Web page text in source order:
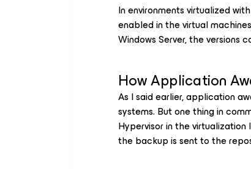
In environments virtualized
enabled in the virtual
Windows Server, the
How Application
As I said earlier, application
systems. But one thing in
Hypervisor in the
the backup is sent to the